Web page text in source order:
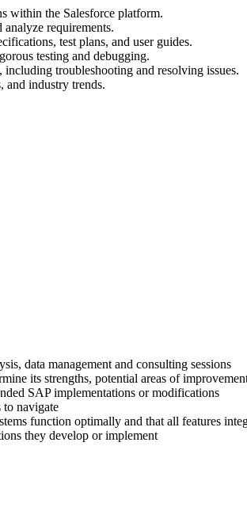
within the Salesforce platform.
requirements.
test plans, and user guides.
testing and debugging.
troubleshooting and resolving issues.
and industry trends.
data management and consulting sessions
its strengths, potential areas of
SAP implementations or modifications
to navigate
function optimally and that all features
they develop or implement